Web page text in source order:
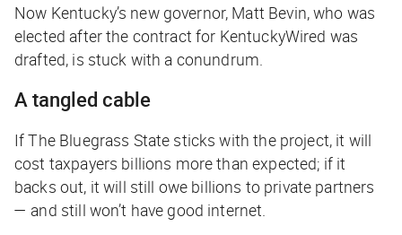
Now Kentucky’s new governor, Matt Bevin, who was
elected after the contract for KentuckyWired was
drafted, is stuck with a conundrum.
A tangled cable
If The Bluegrass State sticks with the project, it will
cost taxpayers billions more than expected; if it
backs out, it will still owe billions to private partners
— and still won’t have good internet.